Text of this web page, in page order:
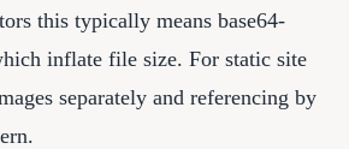
this typically means base64-
inflate file size. For static site
separately and referencing by